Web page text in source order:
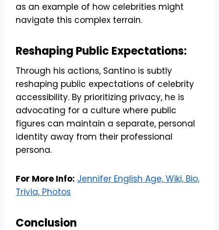
as an example of how celebrities might
navigate this complex terrain.
Reshaping Public Expectations:
Through his actions, Santino is subtly
reshaping public expectations of celebrity
accessibility. By prioritizing privacy, he is
advocating for a culture where public
figures can maintain a separate, personal
identity away from their professional
persona.
For More Info: Jennifer English Age, Wiki, Bio,
Trivia, Photos
Conclusion